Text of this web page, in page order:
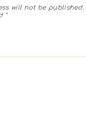
will not be published.
*
5